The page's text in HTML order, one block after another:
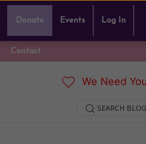
Donate Events Log In
Contact
We Need
SEARCH